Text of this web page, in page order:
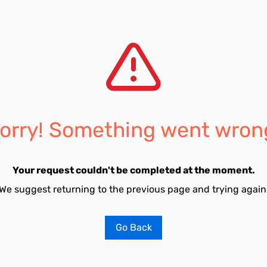
Something went
Your request couldn't be completed at the moment.
suggest returning to the previous page and trying
Go Back